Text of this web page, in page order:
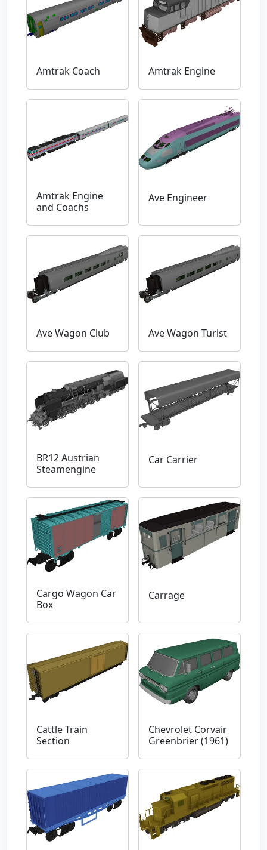
Amtrak Coach Amtrak Engine
Amtrak Engine
and Coachs
Ave Engineer
Ave Wagon Club Ave Wagon Turist
BR12 Austrian
Steamengine
Car Carrier
Cargo Wagon Car
Box
Carrage
Cattle Train
Section
Chevrolet Corvair
Greenbrier (1961)